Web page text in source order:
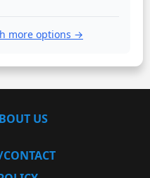
more options →
US